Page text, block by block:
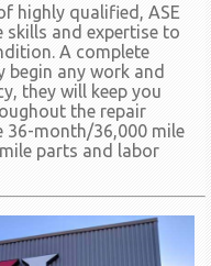
highly qualified, ASE
skills and expertise to
A complete
any work and
they will keep you
the repair
36-month/36,000 mile
parts and labor